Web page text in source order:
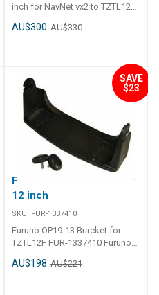
inch for NavNet vx2 to TZTL12F
to go with 10. 4 inch vx2 to
AU$300 AU$330
SAVE
$23
Furuno TZT2 Bracket for
12 inch
SKU: FUR-1337410
Furuno OP19-13 Bracket for
TZTL12F FUR-1337410 Furuno
OP19-13 Bracket for TZTL12F
AU$198 AU$221